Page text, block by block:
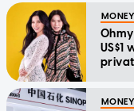
MONEY
US$1
MONEY